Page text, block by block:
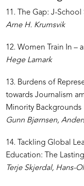
11. The Gap: J-
Arne H. Krumsvik
12. Women Train In –
Hege Lamark
13. Burdens of
towards Journalism
Minority Backgrounds
Gunn Bjørnsen,
14. Tackling Global
Education: The
Terje Skjerdal, Hans-